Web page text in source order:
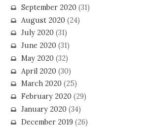
September 2020(31)
August 2020(24)
July 2020(31)
June 2020(31)
May 2020(32)
April 2020(30)
March 2020(25)
February 2020(29)
January 2020(34)
December 2019(26)